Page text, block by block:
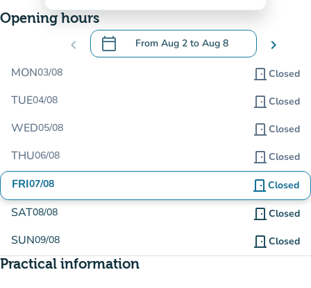
Opening hours
chevron_left calendar_today From Aug 2 to Aug 8
.Open the calendar to change dates
chevron_right
MON03/08 door_front Closed
TUE04/08 door_front Closed
WED05/08 door_front Closed
THU06/08 door_front Closed
FRI07/08 door_front Closed
SAT08/08 door_front Closed
SUN09/08 door_front Closed
Practical information